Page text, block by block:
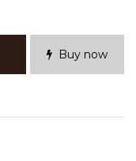
Buy now